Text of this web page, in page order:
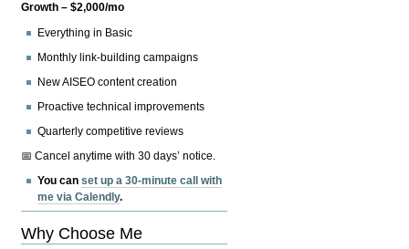
Growth – $2,000/mo
Everything in Basic
Monthly link-building campaigns
New AISEO content creation
Proactive technical improvements
Quarterly competitive reviews
📅 Cancel anytime with 30 days’ notice.
You canset up a 30-minute call with
me via Calendly.
Why Choose Me